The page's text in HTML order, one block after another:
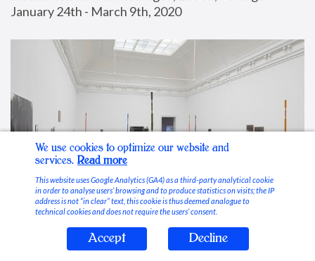
January 24th - March 9th, 2020
Stable Vices
We use cookies to optimize our website and
services. Read more
This website uses Google Analytics (GA4) as a third-party analytical cookie
in order to analyse users’ browsing and to produce statistics on visits; the IP
address is not “in clear” text, this cookie is thus deemed analogue to
technical cookies and does not require the users’ consent.
Accept Decline